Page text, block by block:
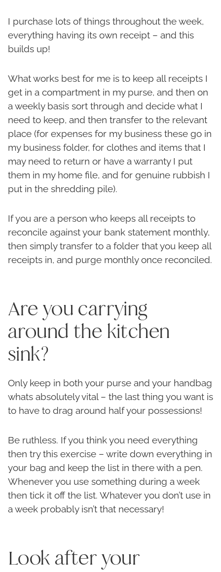
I purchase lots of things throughout the week,
everything having its own receipt – and this
builds up!
What works best for me is to keep all receipts I
get in a compartment in my purse, and then on
a weekly basis sort through and decide what I
need to keep, and then transfer to the relevant
place (for expenses for my business these go in
my business folder, for clothes and items that I
may need to return or have a warranty I put
them in my home file, and for genuine rubbish I
put in the shredding pile).
If you are a person who keeps all receipts to
reconcile against your bank statement monthly,
then simply transfer to a folder that you keep all
receipts in, and purge monthly once reconciled.
Are you carrying
around the kitchen
sink?
Only keep in both your purse and your handbag
whats absolutely vital – the last thing you want is
to have to drag around half your possessions!
Be ruthless. If you think you need everything
then try this exercise – write down everything in
your bag and keep the list in there with a pen.
Whenever you use something during a week
then tick it off the list. Whatever you don’t use in
a week probably isn’t that necessary!
Look after your